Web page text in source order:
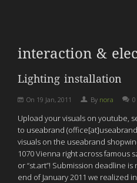
interaction &
Lighting installation
On 19 Jan, 2011 By nora
Upload your visuals on youtube,
to useabrand
visuals on the useabrand
1070 Vienna right across famous
or “st.art”! Submission deadline is
end of January 2011 we realized